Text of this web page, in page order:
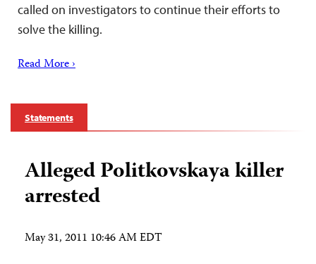
called on investigators to continue their efforts to
solve the killing.
Read More ›
Statements
Alleged Politkovskaya killer
arrested
May 31, 2011 10:46 AM EDT